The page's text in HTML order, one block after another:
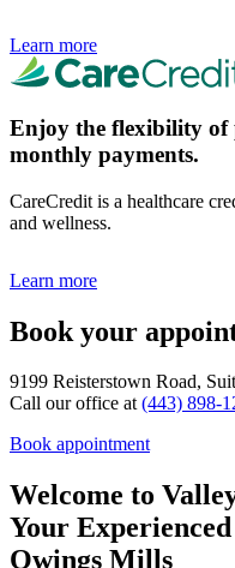
Learn more
Enjoy the flexibility of
monthly payments.
CareCredit is a healthcare
and wellness.
Learn more
Book your
9199 Reisterstown Road,
Call our office at(443) 898-
Book appointment
Welcome to
Your
Owings Mills